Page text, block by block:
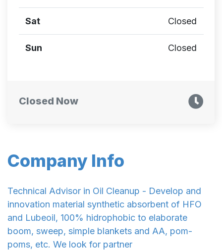
Company Info
Technical Advisor in Oil Cleanup - Develop and
innovation material synthetic absorbent of HFO
and Lubeoil, 100% hidrophobic to elaborate
boom, sweep, simple blankets and AA, pom-
poms, etc. We look for partner
Sat Closed
Sun Closed
Closed Now